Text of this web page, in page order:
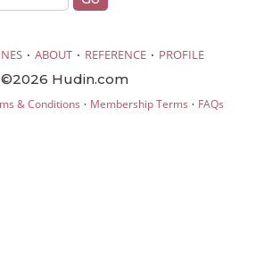
· ABOUT · REFERENCE · PROFILE
©2026 Hudin.com
& Conditions · Membership Terms · FAQs